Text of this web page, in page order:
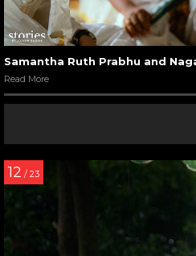
Samantha Ruth Prabhu and
Read More
12 / 23